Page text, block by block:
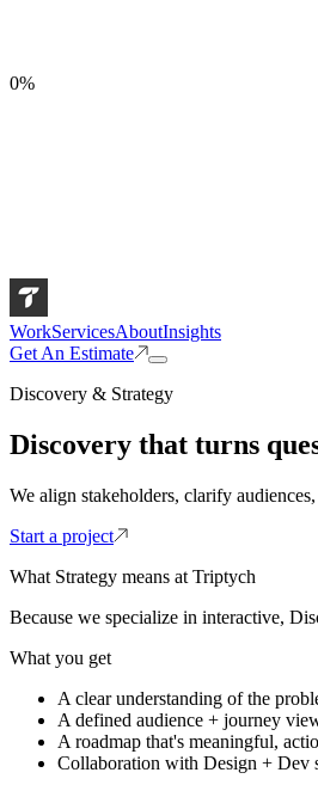
0%
WorkServicesAboutInsights
Get An Estimate
Discovery & Strategy
Discovery that turns
We align stakeholders, clarify
Start a project
What Strategy means at Triptych
Because we specialize in interactive,
What you get
A clear understanding of the
A defined audience + journey
A roadmap that's meaningful,
Collaboration with Design + Dev